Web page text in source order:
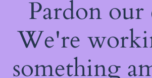
Pardon our
We're
something